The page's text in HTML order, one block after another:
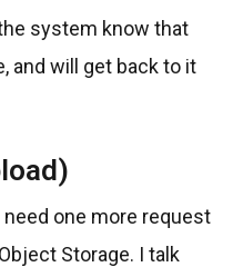
system know that
and will get back to it
one more request
Storage. I talk